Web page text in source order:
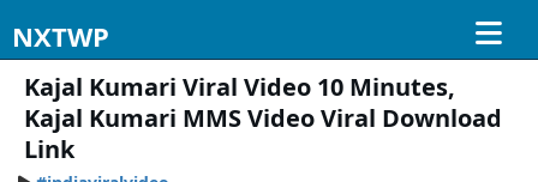
NXTWP
Kajal Kumari Viral Video 10 Minutes,
Kajal Kumari MMS Video Viral Download
Link